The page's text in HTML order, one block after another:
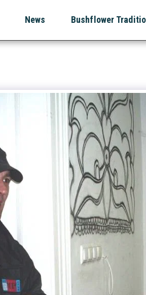
News Bushflower